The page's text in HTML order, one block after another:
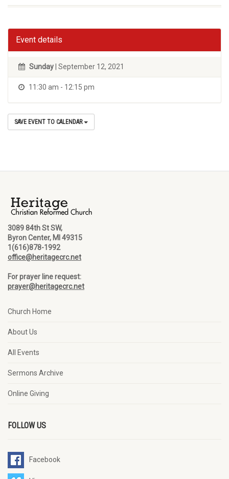
Event details
Sunday | September 12, 2021
11:30 am - 12:15 pm
SAVE EVENT TO CALENDAR
3089 84th St SW,
Byron Center, MI 49315
1(616)878-1992
office@heritagecrc.net
For prayer line request:
prayer@heritagecrc.net
Church Home
About Us
All Events
Sermons Archive
Online Giving
FOLLOW US
Facebook